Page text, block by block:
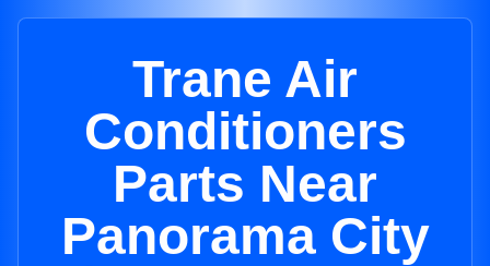
Trane Air
Conditioners
Parts Near
Panorama City